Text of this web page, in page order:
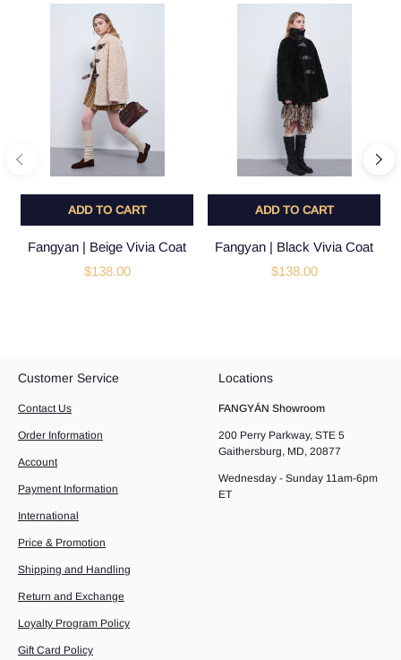
ADD TO CART
Fangyan | Beige Vivia Coat
$138.00
ADD TO CART
Fangyan | Black Vivia Coat
$138.00
Customer Service
Contact Us
Order Information
Account
Payment Information
International
Price & Promotion
Shipping and Handling
Return and Exchange
Loyalty Program Policy
Gift Card Policy
Locations
FANGYÁN Showroom
200 Perry Parkway, STE 5
Gaithersburg, MD, 20877
Wednesday - Sunday 11am-6pm
ET